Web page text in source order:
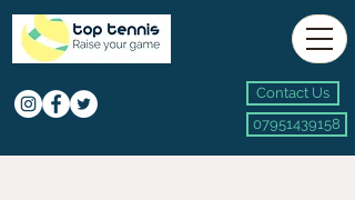
Contact Us
07951439158